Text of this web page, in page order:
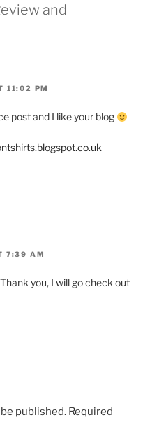
and
11:02 PM
post and I like your blog
7:39 AM
you, I will go check out
published. Required